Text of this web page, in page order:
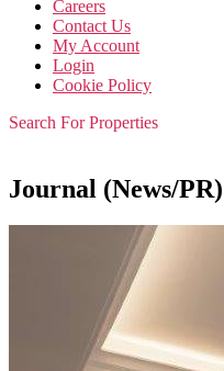
Careers
Contact Us
My Account
Login
Cookie Policy
Search For Properties
Journal (News/PR)